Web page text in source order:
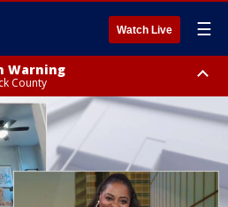
Watch Live ☰
Warning
County
Watch
County, City of Manassas, City of Fairfax,
County, Arlington County, Fairfax
County, Montgomery County, Anne
County, District of Columbia